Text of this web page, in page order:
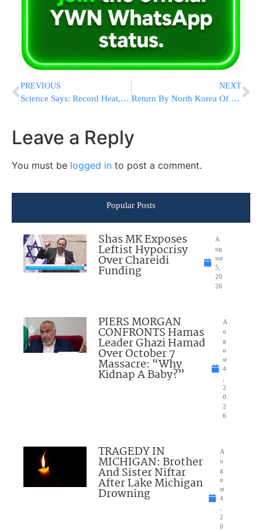
PREVIOUS
Science Says: Record Heat, Fires Worsened By Climate Change
NEXT
Return By North Korea Of Possible Remains Stir Relatives’ Hopes
Leave a Reply
You must be logged in to post a comment.
Popular Posts
Shas MK Exposes
Leftist Hypocrisy
Over Chareidi
Funding
A
ug
ust
5,
20
26
PIERS MORGAN
CONFRONTS Hamas
Leader Ghazi Hamad
Over October 7
Massacre: “Why
Kidnap A Baby?”
A
u
g
u
st
4
2
0
2
6
TRAGEDY IN
MICHIGAN: Brother
And Sister Niftar
After Lake Michigan
Drowning
A
u
g
u
st
4
2
0